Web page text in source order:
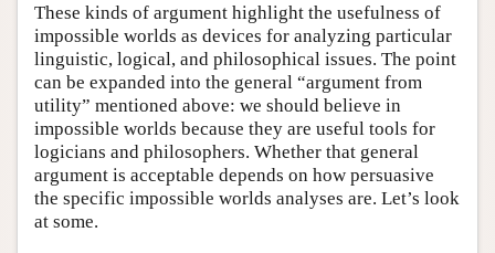
These kinds of argument highlight the usefulness of
impossible worlds as devices for analyzing particular
linguistic, logical, and philosophical issues. The point
can be expanded into the general “argument from
utility” mentioned above: we should believe in
impossible worlds because they are useful tools for
logicians and philosophers. Whether that general
argument is acceptable depends on how persuasive
the specific impossible worlds analyses are. Let’s look
at some.